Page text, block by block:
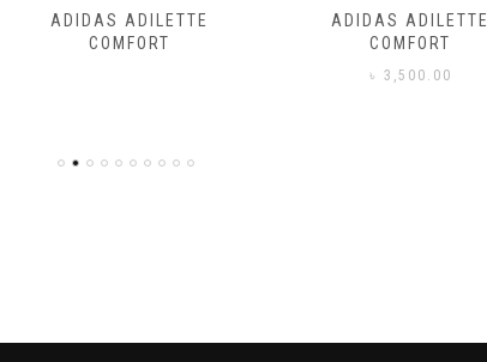
ADIDAS ADILETTE
COMFORT
ADIDAS ADILETTE
COMFORT
৳ 3,500.00